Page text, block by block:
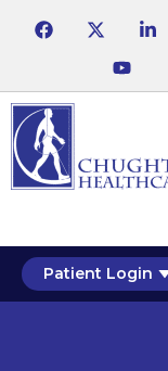
Patient Login